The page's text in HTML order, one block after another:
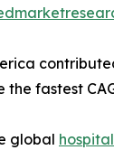
fastest
global